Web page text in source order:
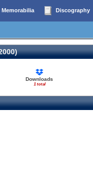
Memorabilia Discography
Downloads
1 total